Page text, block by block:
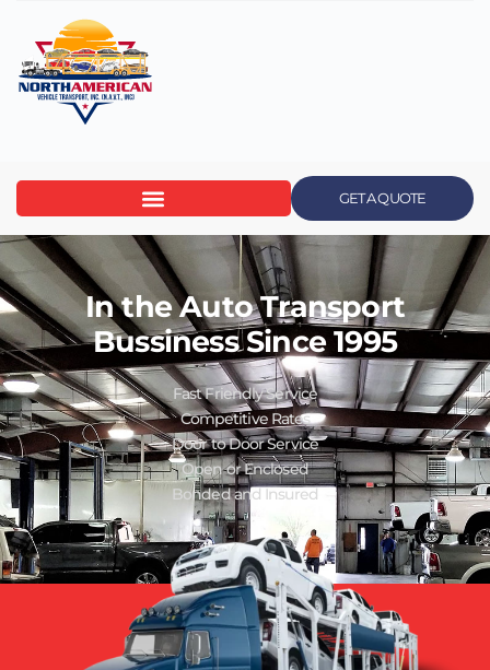
GET A QUOTE
In the Auto Transport
Bussiness Since 1995
Fast Friendly Service
Competitive Rates
Door to Door Service
Open or Enclosed
Bonded and Insured